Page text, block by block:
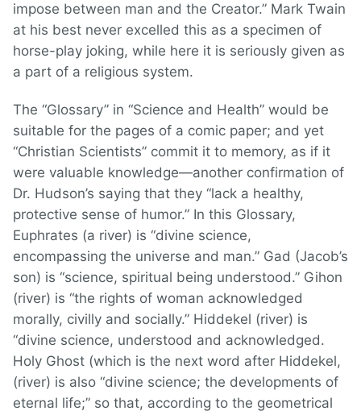
impose between man and the Creator.” Mark Twain
at his best never excelled this as a specimen of
horse-play joking, while here it is seriously given as
a part of a religious system.
The “Glossary” in “Science and Health” would be
suitable for the pages of a comic paper; and yet
“Christian Scientists” commit it to memory, as if it
were valuable knowledge—another confirmation of
Dr. Hudson’s saying that they “lack a healthy,
protective sense of humor.” In this Glossary,
Euphrates (a river) is “divine science,
encompassing the universe and man.” Gad (Jacob’s
son) is “science, spiritual being understood.” Gihon
(river) is “the rights of woman acknowledged
morally, civilly and socially.” Hiddekel (river) is
“divine science, understood and acknowledged.
Holy Ghost (which is the next word after Hiddekel,
(river) is also “divine science; the developments of
eternal life;” so that, according to the geometrical